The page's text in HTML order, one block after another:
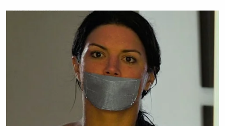
Supreme Court Justices Brett Kavanaugh
, andNeil Gorsuchwere all
nominated by Trump during his sole term in office.